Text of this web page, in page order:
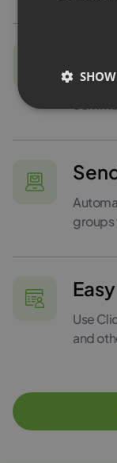
Add
groups
Use
and